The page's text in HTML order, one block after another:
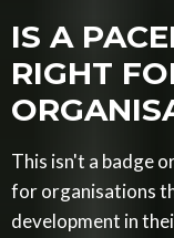
IS A
RIGHT
This isn't a badge
for organisations
development in